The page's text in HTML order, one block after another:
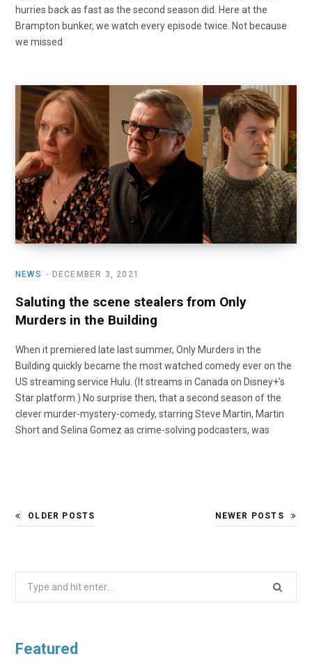
hurries back as fast as the second season did. Here at the
Brampton bunker, we watch every episode twice. Not because
we missed
NEWS DECEMBER 3, 2021
Saluting the scene stealers from Only
Murders in the Building
When it premiered late last summer, Only Murders in the
Building quickly became the most watched comedy ever on the
US streaming service Hulu. (It streams in Canada on Disney+’s
Star platform.) No surprise then, that a second season of the
clever murder-mystery-comedy, starring Steve Martin, Martin
Short and Selina Gomez as crime-solving podcasters, was
OLDER POSTS NEWER POSTS
Search
Featured